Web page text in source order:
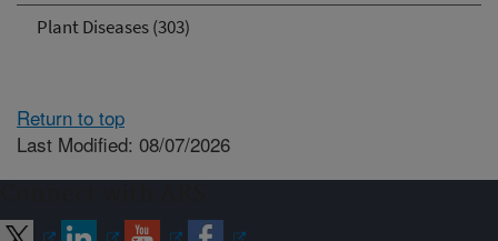
Plant Diseases (303)
Return to top
Last Modified: 08/07/2026